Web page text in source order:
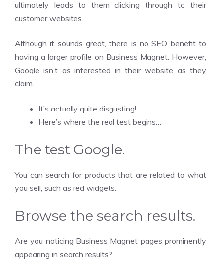
ultimately leads to them clicking through to their
customer websites.
Although it sounds great, there is no SEO benefit to
having a larger profile on Business Magnet. However,
Google isn’t as interested in their website as they
claim.
It’s actually quite disgusting!
Here’s where the real test begins…
The test Google.
You can search for products that are related to what
you sell, such as red widgets.
Browse the search results.
Are you noticing Business Magnet pages prominently
appearing in search results?